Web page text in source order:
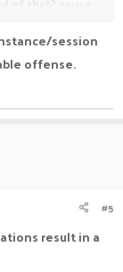
to check
using
unban
session
offense.
#5
result in a